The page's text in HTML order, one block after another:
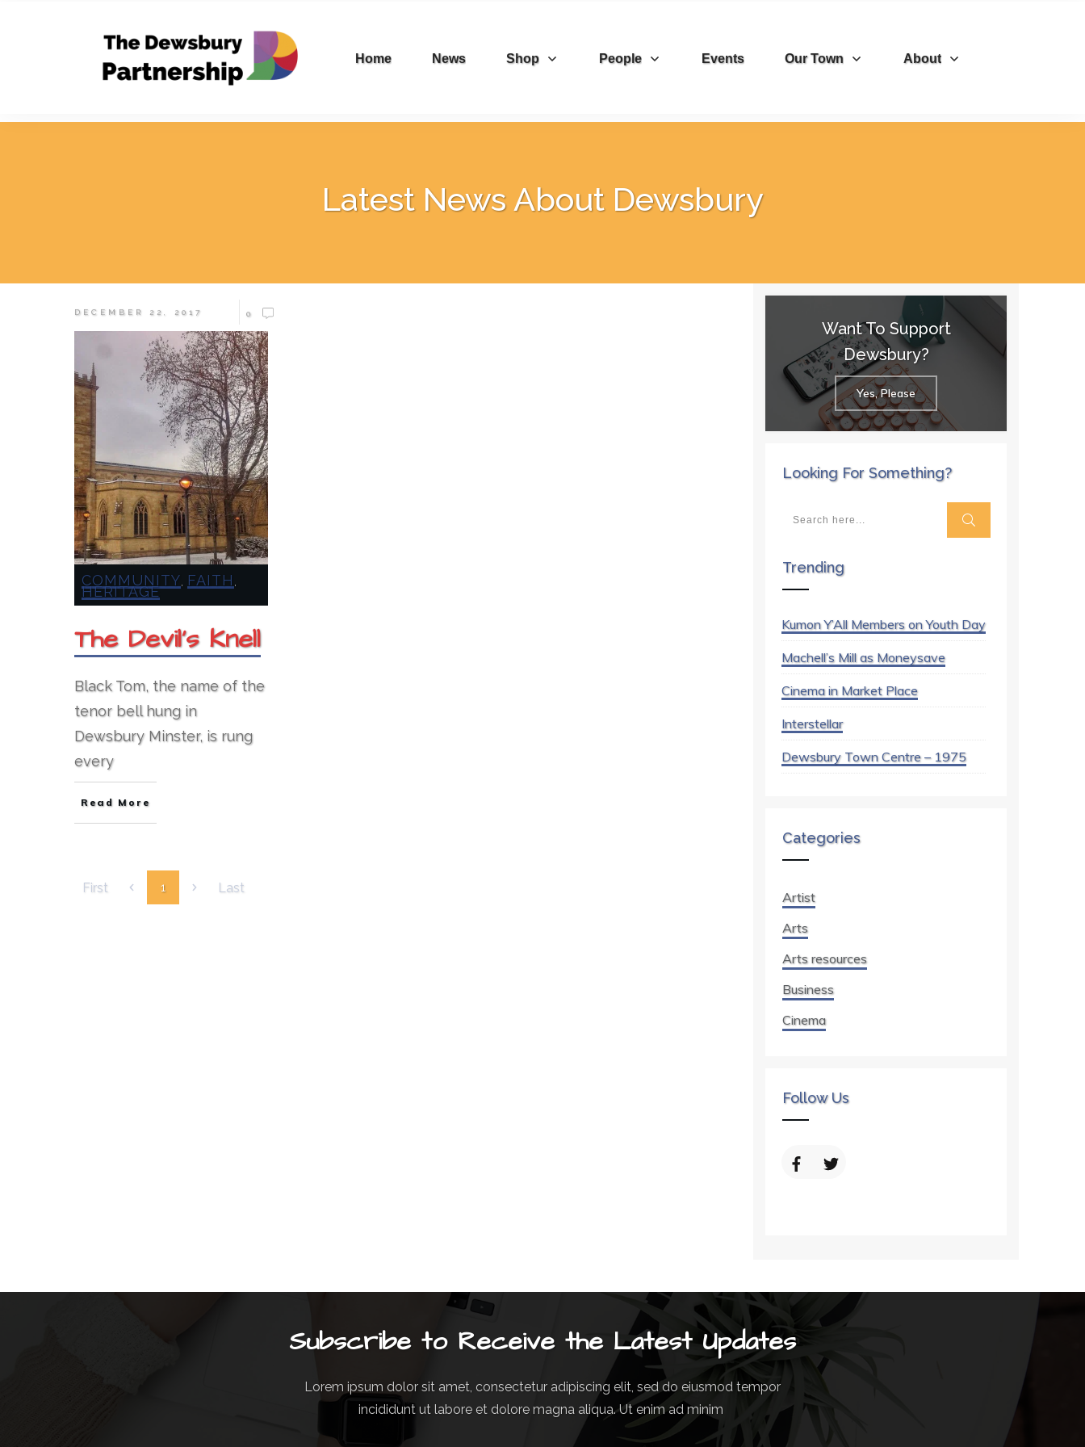
Home News Shop People Events Our Town About
Latest News About Dewsbury
DECEMBER 22, 2017 0
COMMUNITY, FAITH ,
HERITAGE
The Devil’s Knell
Black Tom, the name of the
tenor bell hung in
Dewsbury Minster, is rung
every
Read More
First 1 Last
Want To Support
Dewsbury?
Yes, Please
Looking For Something?
Trending
Kumon Y’All Members on Youth Day
Machell’s Mill as Moneysave
Cinema in Market Place
Interstellar
Dewsbury Town Centre – 1975
Categories
Artist
Arts
Arts resources
Business
Cinema
Follow Us
Subscribe to Receive the Latest Updates
Lorem ipsum dolor sit amet, consectetur adipiscing elit, sed do eiusmod tempor
incididunt ut labore et dolore magna aliqua. Ut enim ad minim